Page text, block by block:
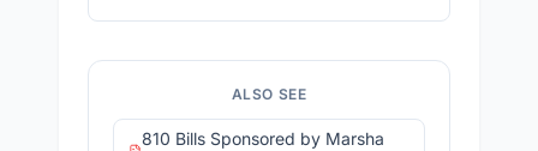
ALSO SEE
810 Bills Sponsored by Marsha